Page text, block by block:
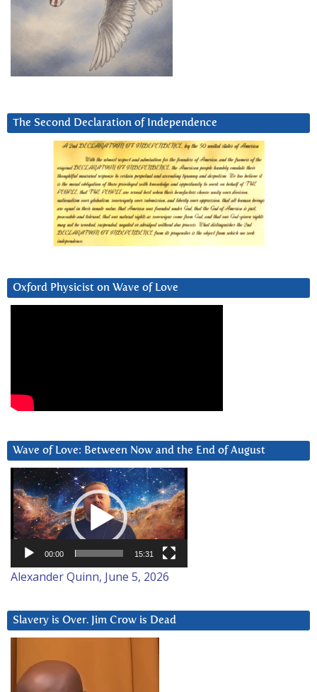
The Second Declaration of Independence
Oxford Physicist on Wave of Love
Wave of Love: Between Now and the End of August
Video
Player
00:00 15:31
Alexander Quinn, June 5, 2026
Slavery is Over. Jim Crow is Dead
Player